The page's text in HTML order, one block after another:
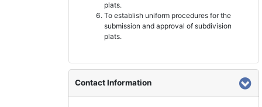
plats.
To establish uniform procedures for the
submission and approval of subdivision
plats.
Contact Information